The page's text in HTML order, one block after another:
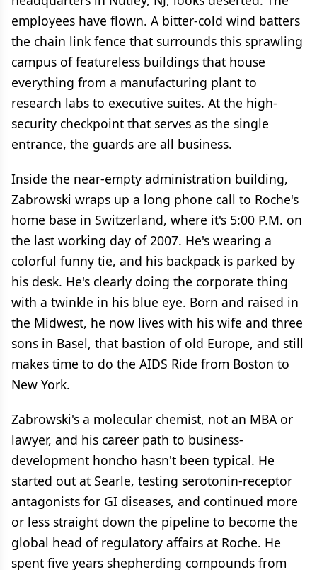
employees have flown. A bitter-cold wind batters
the chain link fence that surrounds this sprawling
campus of featureless buildings that house
everything from a manufacturing plant to
research labs to executive suites. At the high-
security checkpoint that serves as the single
entrance, the guards are all business.
Inside the near-empty administration building,
Zabrowski wraps up a long phone call to Roche's
home base in Switzerland, where it's 5:00 P.M. on
the last working day of 2007. He's wearing a
colorful funny tie, and his backpack is parked by
his desk. He's clearly doing the corporate thing
with a twinkle in his blue eye. Born and raised in
the Midwest, he now lives with his wife and three
sons in Basel, that bastion of old Europe, and still
makes time to do the AIDS Ride from Boston to
New York.
Zabrowski's a molecular chemist, not an MBA or
lawyer, and his career path to business-
development honcho hasn't been typical. He
started out at Searle, testing serotonin-receptor
antagonists for GI diseases, and continued more
or less straight down the pipeline to become the
global head of regulatory affairs at Roche. He
spent five years shepherding compounds from